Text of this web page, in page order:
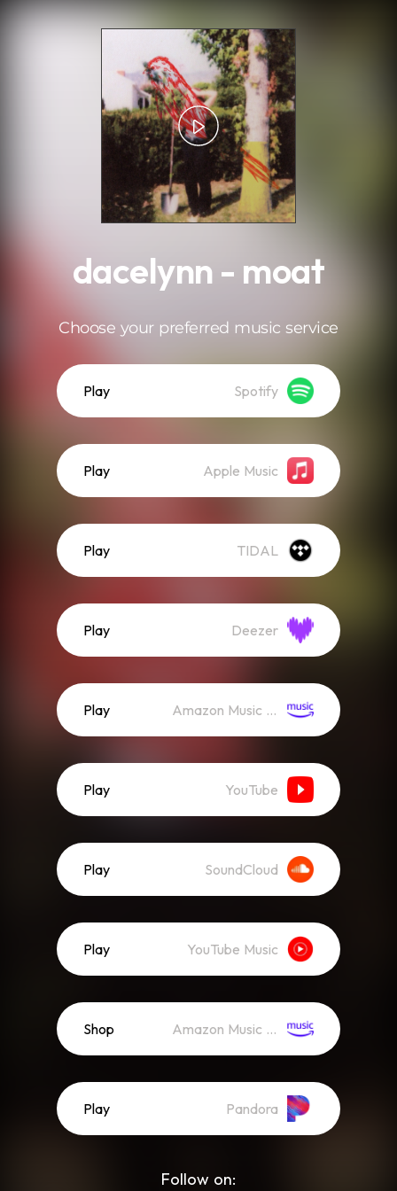
dacelynn - moat
Choose your preferred music service
Play Spotify
Play Apple Music
Play TIDAL
Play Deezer
Play Amazon Music (Streaming)
Play YouTube
Play SoundCloud
Play YouTube Music
Shop Amazon Music (Mp3)
Play Pandora
Follow on: